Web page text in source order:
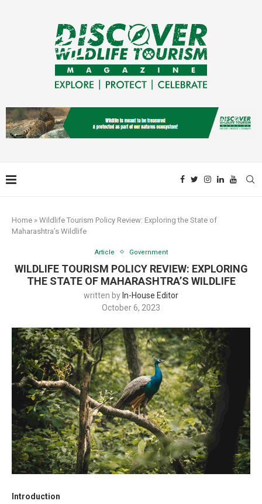
Home » Wildlife Tourism Policy Review: Exploring the State of
Maharashtra’s Wildlife
Article Government
WILDLIFE TOURISM POLICY REVIEW: EXPLORING
THE STATE OF MAHARASHTRA’S WILDLIFE
written by In-House Editor
October 6, 2023
Introduction